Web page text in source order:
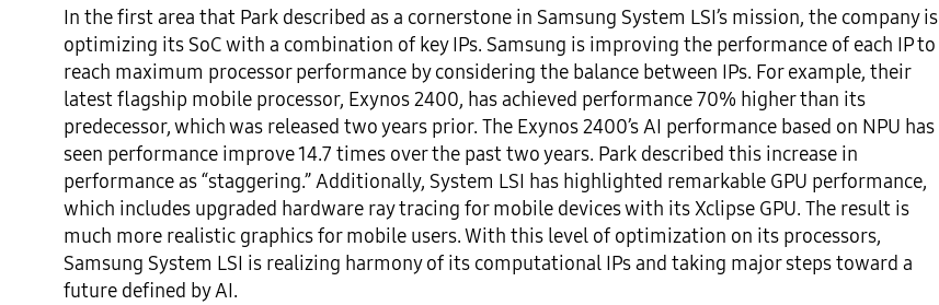
In the first area that Park described as a cornerstone in Samsung System LSI’s mission, the company is
optimizing its SoC with a combination of key IPs. Samsung is improving the performance of each IP to
reach maximum processor performance by considering the balance between IPs. For example, their
latest flagship mobile processor, Exynos 2400, has achieved performance 70% higher than its
predecessor, which was released two years prior. The Exynos 2400’s AI performance based on NPU has
seen performance improve 14.7 times over the past two years. Park described this increase in
performance as “staggering.” Additionally, System LSI has highlighted remarkable GPU performance,
which includes upgraded hardware ray tracing for mobile devices with its Xclipse GPU. The result is
much more realistic graphics for mobile users. With this level of optimization on its processors,
Samsung System LSI is realizing harmony of its computational IPs and taking major steps toward a
future defined by AI.